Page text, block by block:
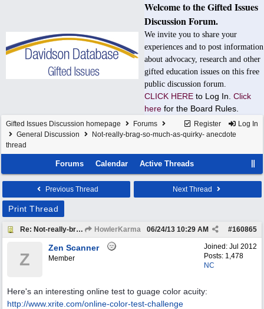
Welcome to the Gifted Issues
Discussion Forum.
We invite you to share your
experiences and to post information
about advocacy, research and other
gifted education issues on this free
public discussion forum.
CLICK HERE to Log In. Click
here for the Board Rules.
Register Log In
Gifted Issues Discussion homepage
Forums
General Discussion
Not-really-brag-so-much-as-quirky- anecdote
thread
Forums Calendar Active Threads
Previous Thread Next Thread
Print Thread
Re: Not-really-brag-so-much-as-quirky-anecdote thread HowlerKarma #160865
06/24/13 10:29 AM
Joined: Jul 2012
Posts: 1,478
NC
Z
Zen Scanner
Member
Here's an interesting online test to guage color acuity:
http://www.xrite.com/online-color-test-challenge